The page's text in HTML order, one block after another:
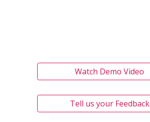
Watch Demo Video
Tell us your Feedback